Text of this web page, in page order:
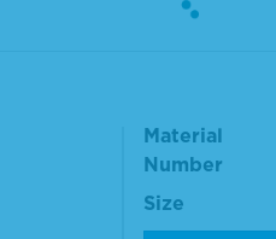
Material
Number
Size